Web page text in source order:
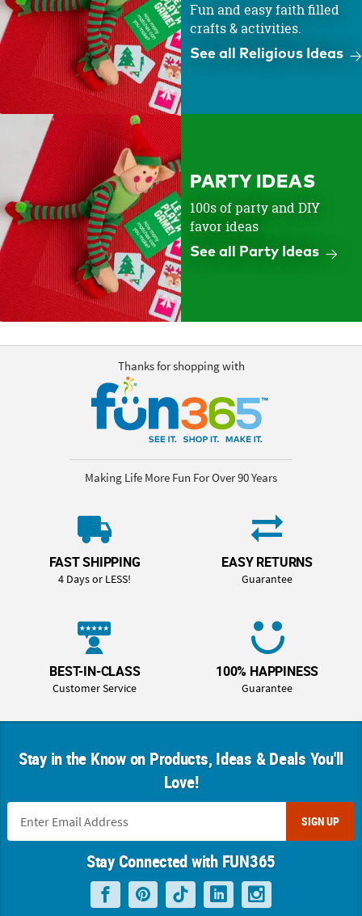
Fun and easy faith filled
crafts & activities.
See all Religious Ideas
PARTY IDEAS
100s of party and DIY
favor ideas
See all Party Ideas
Thanks for shopping with
Making Life More Fun For Over 90 Years
FAST SHIPPING
4 Days or LESS!
EASY RETURNS
Guarantee
BEST-IN-CLASS
Customer Service
100% HAPPINESS
Guarantee
Stay in the Know on Products, Ideas & Deals You'll
Love!
SIGN UP
Stay Connected with FUN365